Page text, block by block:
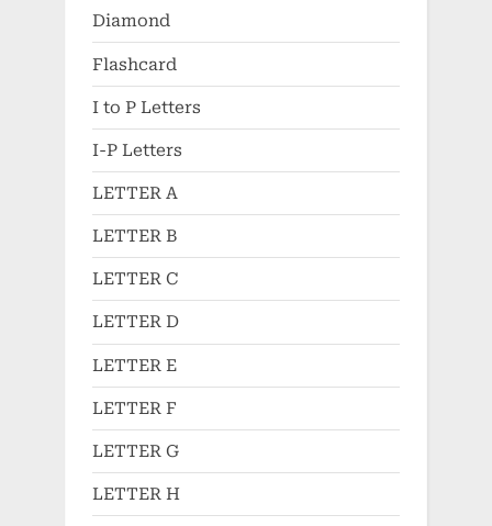
Diamond
Flashcard
I to P Letters
I-P Letters
LETTER A
LETTER B
LETTER C
LETTER D
LETTER E
LETTER F
LETTER G
LETTER H